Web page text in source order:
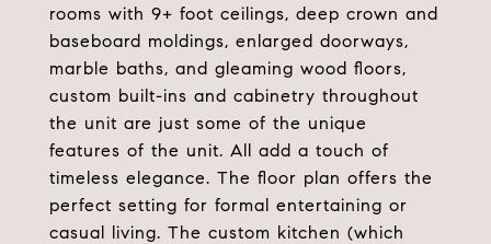
rooms with 9+ foot ceilings, deep crown and
baseboard moldings, enlarged doorways,
marble baths, and gleaming wood floors,
custom built-ins and cabinetry throughout
the unit are just some of the unique
features of the unit. All add a touch of
timeless elegance. The floor plan offers the
perfect setting for formal entertaining or
casual living. The custom kitchen (which